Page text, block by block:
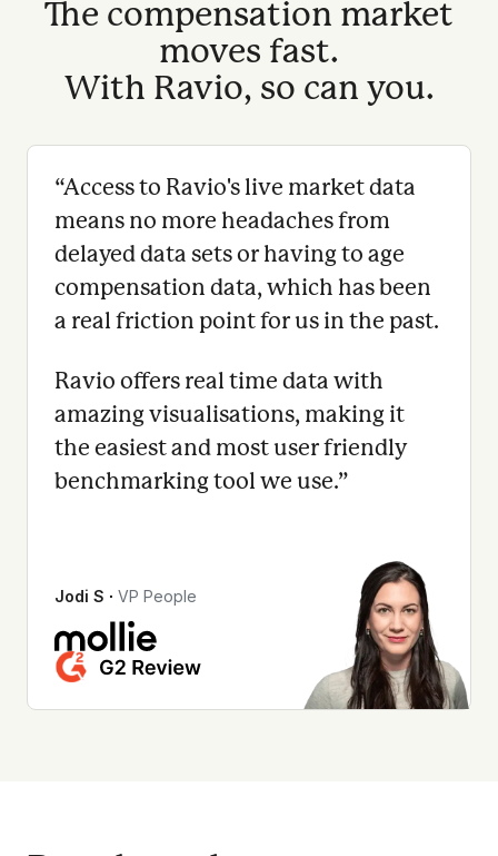
The compensation market
moves fast.
With Ravio, so can you.
“Access to Ravio's live market data
means no more headaches from
delayed data sets or having to age
compensation data, which has been
a real friction point for us in the past.
Ravio offers real time data with
amazing visualisations, making it
the easiest and most user friendly
benchmarking tool we use.”
Jodi S ∙ VP People